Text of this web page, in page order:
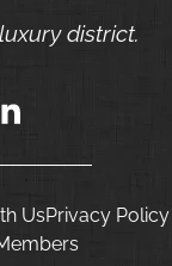
district.
UsPrivacy Policy